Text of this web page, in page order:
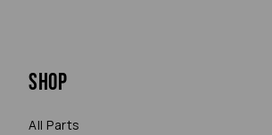
Shop
All Parts